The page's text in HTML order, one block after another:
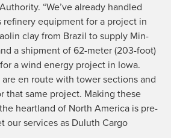
“We’ve already han­dled
refin­ery equip­ment for a project in
clay from Brazil to sup­ply Min­
a ship­ment of 62-meter (203-foot)
a wind ener­gy project in Iowa.
en route with tow­er sec­tions and
that same project. Mak­ing these
heart­land of North Amer­i­ca is pre­
our ser­vices as Duluth Car­go